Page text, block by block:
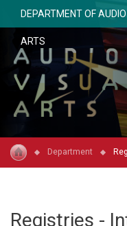
DEPARTMENT OF
ARTS
Department
Registries -